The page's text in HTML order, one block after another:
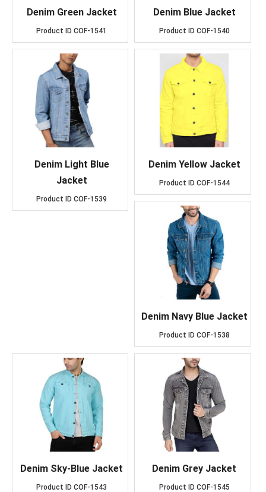
Denim Green Jacket
Product ID COF-1541
Denim Blue Jacket
Product ID COF-1540
Denim Light Blue
Jacket
Product ID COF-1539
Denim Yellow Jacket
Product ID COF-1544
Denim Navy Blue Jacket
Product ID COF-1538
Denim Sky-Blue Jacket
Product ID COF-1543
Denim Grey Jacket
Product ID COF-1545